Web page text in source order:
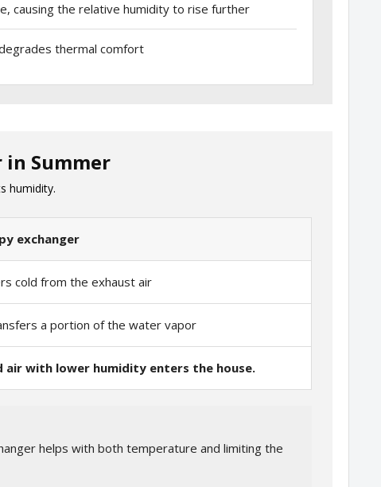
causing the relative humidity to rise further
thermal comfort
in Summer
humidity.
exchanger
cold from the exhaust air
a portion of the water vapor
air with lower humidity enters the house.
helps with both temperature and limiting the